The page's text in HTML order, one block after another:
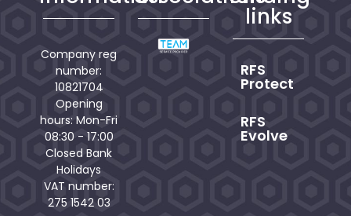
Company reg
number:
10821704
Opening
hours: Mon-Fri
08:30 - 17:00
Closed Bank
Holidays
VAT number:
275 1542 03
links
RFS
Protect
RFS
Evolve